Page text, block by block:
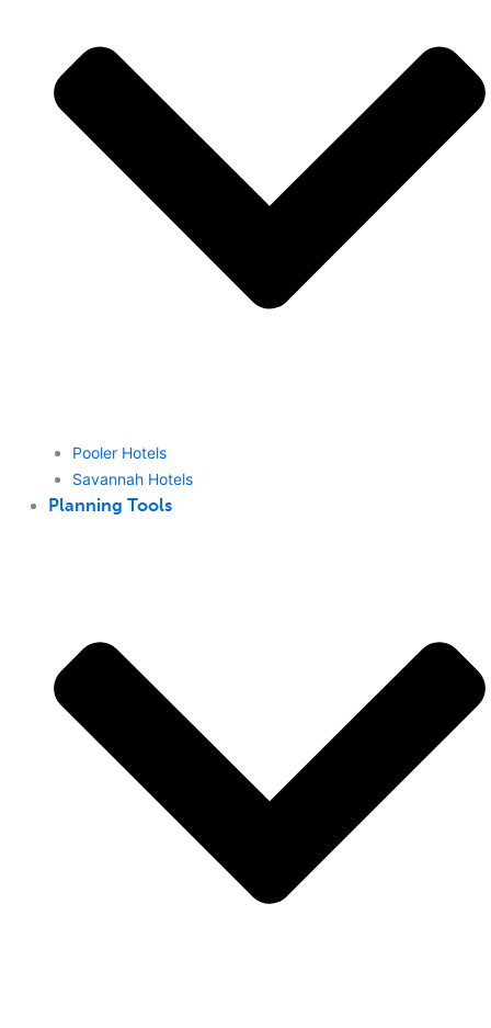
Pooler Hotels
Savannah Hotels
Planning Tools